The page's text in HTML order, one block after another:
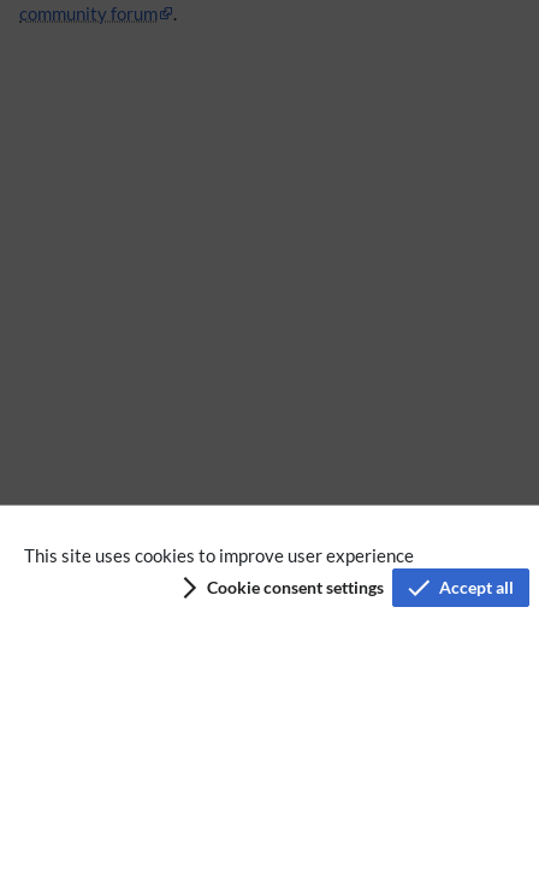
This site uses cookies to improve user experience
Cookie consent settings Accept all
community forum
.
Extension